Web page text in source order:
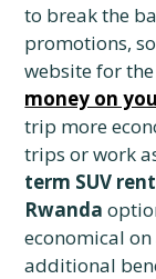
to break the
promotions,
website for
money on
trip more
trips or work
term SUV
Rwanda
economical
additional